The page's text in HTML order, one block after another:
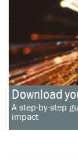
Download
A step-by-step
impact